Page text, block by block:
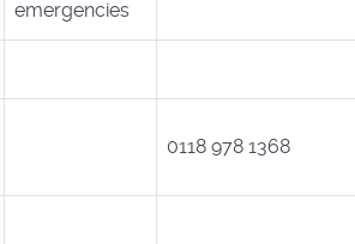
emergencies
0118 978 1368